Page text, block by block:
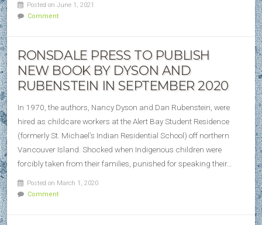
Posted on June 1, 2021
Comment
RONSDALE PRESS TO PUBLISH
NEW BOOK BY DYSON AND
RUBENSTEIN IN SEPTEMBER 2020
In 1970, the authors, Nancy Dyson and Dan Rubenstein, were
hired as childcare workers at the Alert Bay Student Residence
(formerly St. Michael’s Indian Residential School) off northern
Vancouver Island. Shocked when Indigenous children were
forcibly taken from their families, punished for speaking their…
Posted on March 1, 2020
Comment